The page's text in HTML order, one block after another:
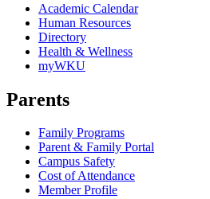
Academic Calendar
Human Resources
Directory
Health & Wellness
myWKU
Parents
Family Programs
Parent & Family Portal
Campus Safety
Cost of Attendance
Member Profile